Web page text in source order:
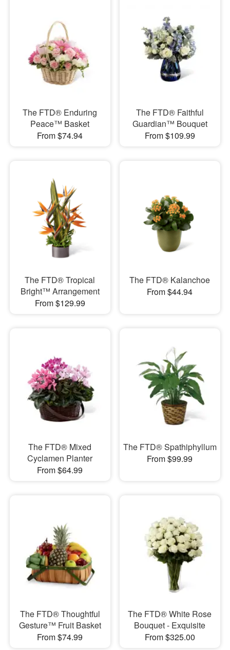
The FTD® Enduring
Peace™ Basket
From $74.94
The FTD® Faithful
Guardian™ Bouquet
From $109.99
The FTD® Tropical
Bright™ Arrangement
From $129.99
The FTD® Kalanchoe
From $44.94
The FTD® Mixed
Cyclamen Planter
From $64.99
The FTD® Spathiphyllum
From $99.99
The FTD® Thoughtful
Gesture™ Fruit Basket
From $74.99
The FTD® White Rose
Bouquet - Exquisite
From $325.00